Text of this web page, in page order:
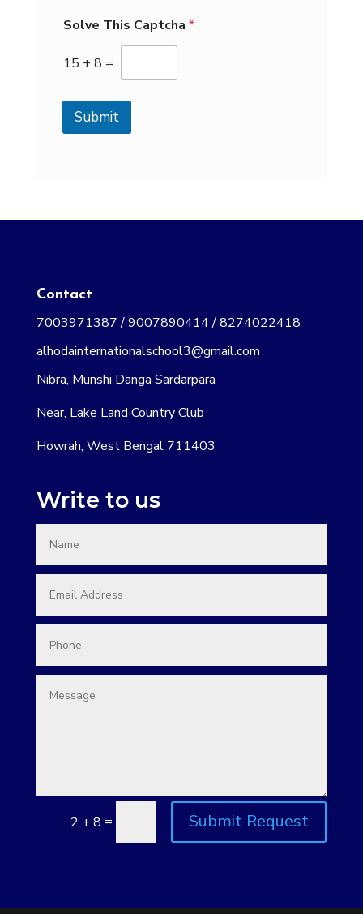
Solve This Captcha *
15 + 8 =
Submit
Contact
7003971387 / 9007890414 / 8274022418
alhodainternationalschool3@gmail.com
Nibra, Munshi Danga Sardarpara
Near, Lake Land Country Club
Howrah, West Bengal 711403
Write to us
2 + 8 = Submit Request